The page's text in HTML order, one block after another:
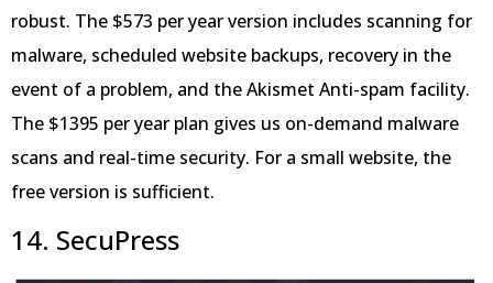
robust. The $573 per year version includes scanning for
malware, scheduled website backups, recovery in the
event of a problem, and the Akismet Anti-spam facility.
The $1395 per year plan gives us on-demand malware
scans and real-time security. For a small website, the
free version is sufficient.
14. SecuPress